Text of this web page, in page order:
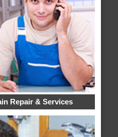
Repair & Services